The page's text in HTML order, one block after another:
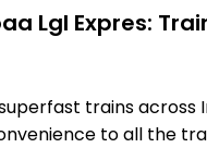
Lgl Expres:
trains
to all the